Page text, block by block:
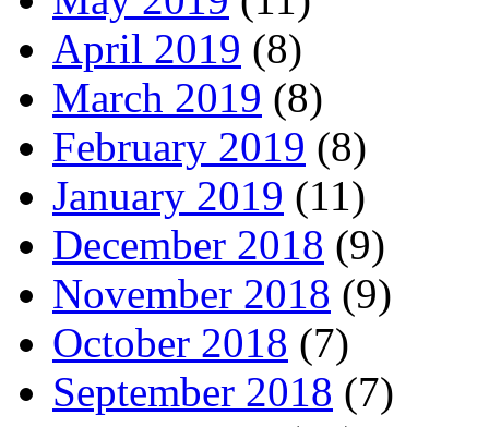
April 2019 (8)
March 2019 (8)
February 2019 (8)
January 2019 (11)
December 2018 (9)
November 2018 (9)
October 2018 (7)
September 2018 (7)